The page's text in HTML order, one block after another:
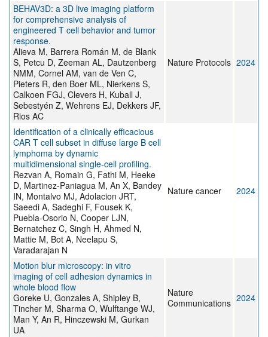
BEHAV3D: a 3D live imaging platform
for comprehensive analysis of
engineered T cell behavior and tumor
response.
Alieva M, Barrera Román M, de Blank
S, Petcu D, Zeeman AL, Dautzenberg
NMM, Cornel AM, van de Ven C,
Pieters R, den Boer ML, Nierkens S,
Calkoen FGJ, Clevers H, Kuball J,
Sebestyén Z, Wehrens EJ, Dekkers JF,
Rios AC
Nature Protocols 2024
Identification of a clinically efficacious
CAR T cell subset in diffuse large B cell
lymphoma by dynamic
multidimensional single-cell profiling.
Rezvan A, Romain G, Fathi M, Heeke
D, Martinez-Paniagua M, An X, Bandey
IN, Montalvo MJ, Adolacion JRT,
Saeedi A, Sadeghi F, Fousek K,
Puebla-Osorio N, Cooper LJN,
Bernatchez C, Singh H, Ahmed N,
Mattie M, Bot A, Neelapu S,
Varadarajan N
Nature cancer 2024
Motion blur microscopy: in vitro
imaging of cell adhesion dynamics in
whole blood flow
Goreke U, Gonzales A, Shipley B,
Tincher M, Sharma O, Wulftange WJ,
Man Y, An R, Hinczewski M, Gurkan
UA
Nature
Communications 2024